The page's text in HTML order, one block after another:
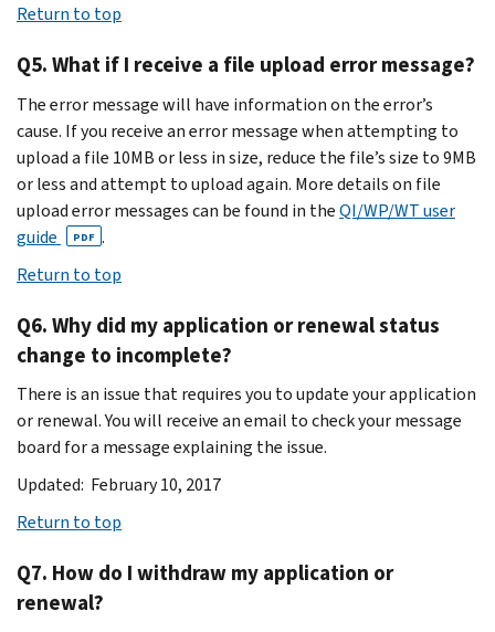
Return to top
Q5. What if I receive a file upload error message?
The error message will have information on the error’s
cause. If you receive an error message when attempting to
upload a file 10MB or less in size, reduce the file’s size to 9MB
or less and attempt to upload again. More details on file
upload error messages can be found in theQI/WP/WT user
guide
PDF .
Return to top
Q6. Why did my application or renewal status
change to incomplete?
There is an issue that requires you to update your application
or renewal. You will receive an email to check your message
board for a message explaining the issue.
Updated: February 10, 2017
Return to top
Q7. How do I withdraw my application or
renewal?